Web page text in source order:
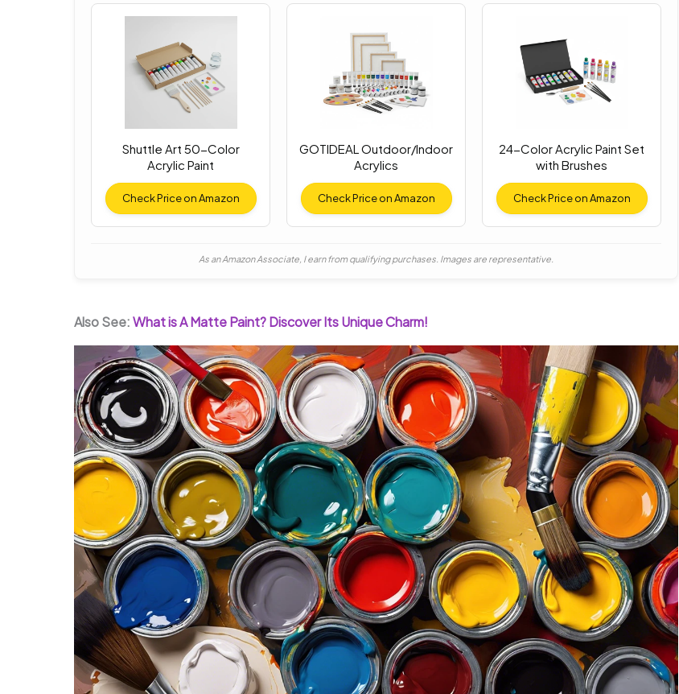
Shuttle Art 50-Color
Acrylic Paint
Check Price on Amazon
GOTIDEAL Outdoor/Indoor
Acrylics
Check Price on Amazon
24-Color Acrylic Paint Set
with Brushes
Check Price on Amazon
As an Amazon Associate, I earn from qualifying purchases. Images are representative.
Also See:What is A Matte Paint? Discover Its Unique Charm!